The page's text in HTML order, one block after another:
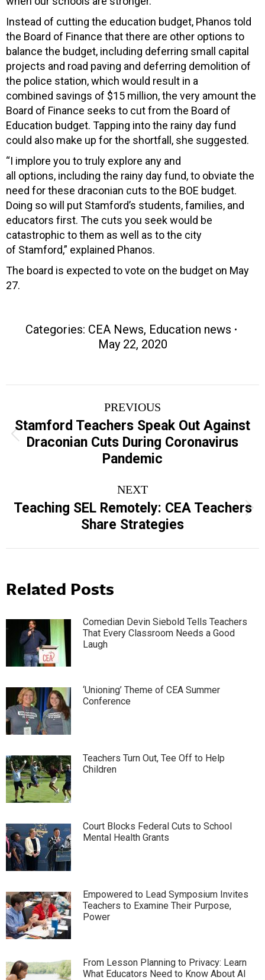
Instead of cutting the education budget, Phanos told
the Board of Finance that there are other options to
balance the budget, including deferring small capital
projects and road paving and deferring demolition of
the police station, which would result in a
combined savings of $15 million, the very amount the
Board of Finance seeks to cut from the Board of
Education budget. Tapping into the rainy day fund
could also make up for the shortfall, she suggested.
“I implore you to truly explore any and
all options, including the rainy day fund, to obviate the
need for these draconian cuts to the BOE budget.
Doing so will put Stamford’s students, families, and
educators first. The cuts you seek would be
catastrophic to them as well as to the city
of Stamford,” explained Phanos.
The board is expected to vote on the budget on May
27.
Categories: CEA News, Education news
May 22, 2020
navigation
PREVIOUS
Previous
post:
Stamford Teachers Speak Out Against
Draconian Cuts During Coronavirus
Pandemic
NEXT
Next
post:
Teaching SEL Remotely: CEA Teachers
Share Strategies
Related Posts
Comedian Devin Siebold Tells Teachers
That Every Classroom Needs a Good
Laugh
‘Unioning’ Theme of CEA Summer
Conference
Teachers Turn Out, Tee Off to Help
Children
Court Blocks Federal Cuts to School
Mental Health Grants
Empowered to Lead Symposium Invites
Teachers to Examine Their Purpose,
Power
From Lesson Planning to Privacy: Learn
What Educators Need to Know About AI